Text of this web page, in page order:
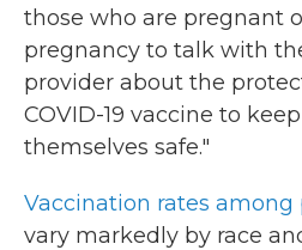
those who are pregnant
pregnancy to talk with
provider about the
COVID-19 vaccine to
themselves safe."
Vaccination rates
vary markedly by race